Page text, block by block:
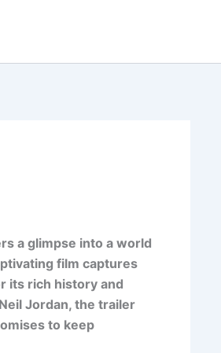
a glimpse into a world
film captures
its rich history and
Jordan, the trailer
to keep